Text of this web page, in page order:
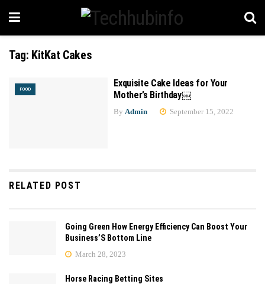
Tag: KitKat Cakes
FOOD
Exquisite Cake Ideas for Your
Mother’s Birthday￼
By Admin September 15, 2022
RELATED POST
Going Green How Energy Efficiency Can Boost Your
Business’S Bottom Line
March 28, 2023
Horse Racing Betting Sites